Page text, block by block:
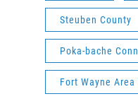
Steuben County
Poka-bache
Fort Wayne